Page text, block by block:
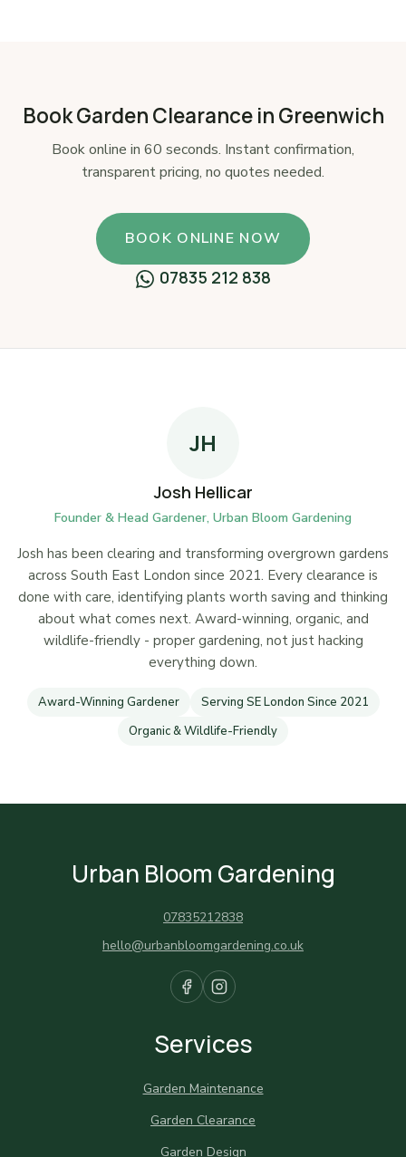
Book Garden Clearance in Greenwich
Book online in 60 seconds. Instant confirmation,
transparent pricing, no quotes needed.
BOOK ONLINE NOW
07835 212 838
JH
Josh Hellicar
Founder & Head Gardener, Urban Bloom Gardening
Josh has been clearing and transforming overgrown gardens
across South East London since 2021. Every clearance is
done with care, identifying plants worth saving and thinking
about what comes next. Award-winning, organic, and
wildlife-friendly - proper gardening, not just hacking
everything down.
Award-Winning Gardener
Serving SE London Since 2021
Organic & Wildlife-Friendly
Urban Bloom Gardening
07835212838
hello@urbanbloomgardening.co.uk
Services
Garden Maintenance
Garden Clearance
Garden Design